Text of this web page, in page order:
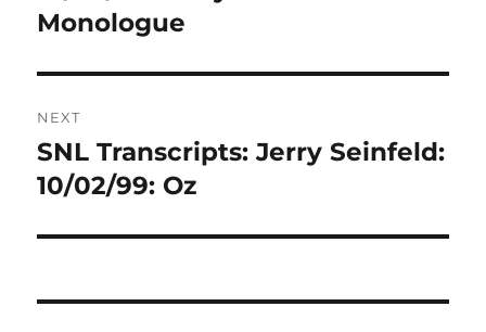
Monologue
NEXT
Next
post:
SNL Transcripts: Jerry Seinfeld:
10/02/99: Oz